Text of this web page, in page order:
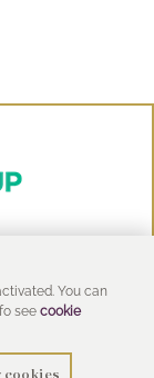
Coppice
1SG
You can
see cookie
cookies